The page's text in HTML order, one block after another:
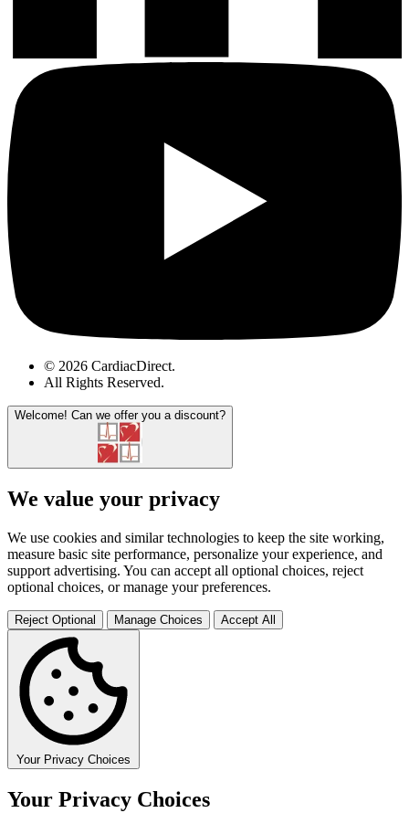
© 2026 CardiacDirect.
All Rights Reserved.
Welcome! Can we offer you a discount?
We value your privacy
We use cookies and similar technologies to keep the site working,
measure basic site performance, personalize your experience, and
support advertising. You can accept all optional choices, reject
optional choices, or manage your preferences.
Reject Optional Manage Choices Accept All
Your Privacy Choices
Your Privacy Choices